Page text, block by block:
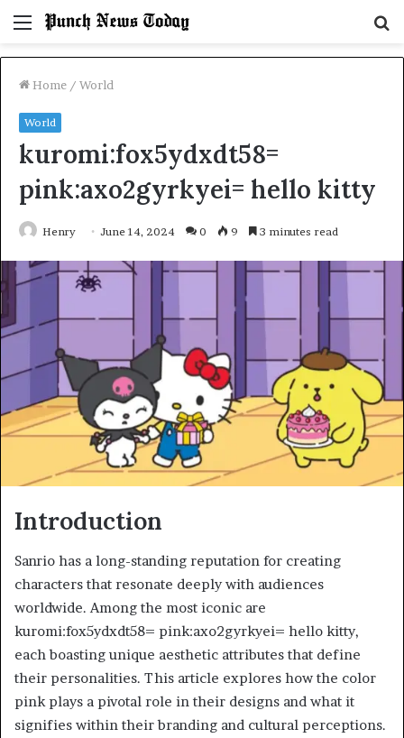
Menu
Home / World
World
kuromi:fox5ydxdt58=
pink:axo2gyrkyei= hello kitty
Henry June 14, 2024 0 9 3 minutes read
Introduction
Sanrio has a long-standing reputation for creating
characters that resonate deeply with audiences
worldwide. Among the most iconic are
kuromi:fox5ydxdt58= pink:axo2gyrkyei= hello kitty,
each boasting unique aesthetic attributes that define
their personalities. This article explores how the color
pink plays a pivotal role in their designs and what it
signifies within their branding and cultural perceptions.